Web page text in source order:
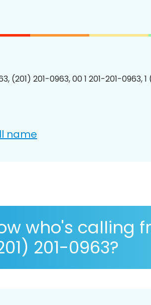
(201) 201-0963, 00 1 201-201-0963,
name
who's calling
201-0963?